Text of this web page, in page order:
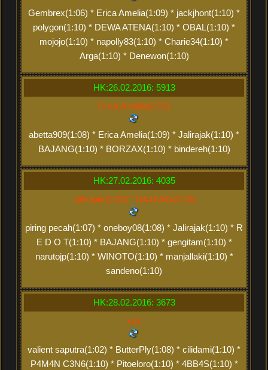
Gembrex(1:06) * Erica Amelia(1:09) * jackjhont(1:10) *
polygon(1:10) * DEWA ATENA(1:10) * OBAL(1:10) *
mojojo(1:10) * napolly83(1:10) * Charie34(1:10) *
Arga(1:10) * Denewon(1:10)
HK:26.02.2016: 5913
Erica Amelia(2:18)
abetta909(1:08) * Erica Amelia(1:09) * Jalirajak(1:10) *
BAJANG(1:10) * BORZAX(1:10) * bindereh(1:10)
HK:27.02.2016: 4035
Jalirajak(2:20) * BAJANG(2:20)
piring pecah(1:07) * oneboy08(1:08) * Jalirajak(1:10) * R
E D O T(1:10) * BAJANG(1:10) * gengitam(1:10) *
narutojp(1:10) * WINOTO(1:10) * manjallaki(1:10) *
sandeno(1:10)
HK:28.02.2016: 3673
xxx
valient saputra(1:02) * ButterPly(1:08) * cilidami(1:10) *
P4M4N C3N6(1:10) * Pitoeloro(1:10) * 4BB4S(1:10) *